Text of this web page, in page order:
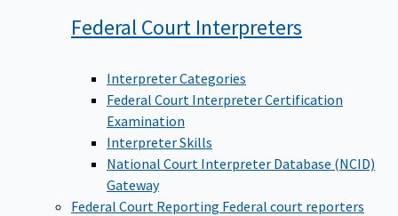
Federal Court Interpreters
Interpreter Categories
Federal Court Interpreter Certification
Examination
Interpreter Skills
National Court Interpreter Database (NCID)
Gateway
Federal Court Reporting Federal court reporters